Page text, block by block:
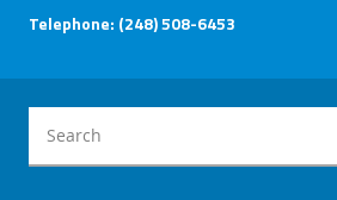
Telephone: (248) 508-6453